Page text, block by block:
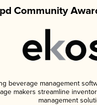
Community
beverage management
makers streamline
management